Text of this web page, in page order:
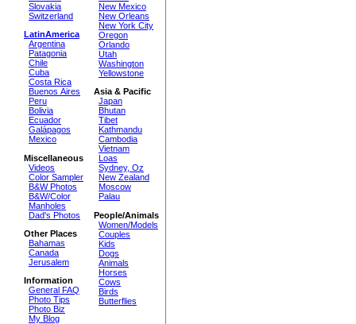
Slovakia
Switzerland
LatinAmerica
Argentina
Patagonia
Chile
Cuba
Costa Rica
Buenos Aires
Peru
Bolivia
Ecuador
Galápagos
Mexico
Miscellaneous
Videos
Color Sampler
B&W Photos
B&W/Color
Manholes
Dad's Photos
Other Places
Bahamas
Canada
Jerusalem
Information
General FAQ
Photo Tips
Photo Biz
My Blog
New Mexico
New Orleans
New York City
Oregon
Orlando
Utah
Washington
Yellowstone
Asia & Pacific
Japan
Bhutan
Tibet
Kathmandu
Cambodia
Vietnam
Loas
Sydney, Oz
New Zealand
Moscow
Palau
People/Animals
Women/Models
Couples
Kids
Dogs
Animals
Horses
Cows
Birds
Butterflies